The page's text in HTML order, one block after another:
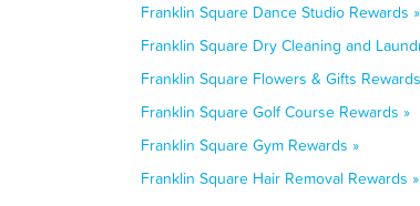
Franklin Square Dance Studio Rewards »
Franklin Square Dry Cleaning and
Franklin Square Flowers & Gifts
Franklin Square Golf Course Rewards »
Franklin Square Gym Rewards »
Franklin Square Hair Removal Rewards »